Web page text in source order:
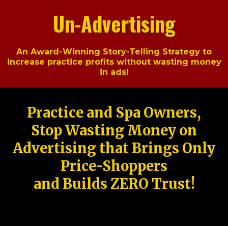
Un-Advertising
An Award-Winning Story-Telling Strategy to
increase practice profits without wasting money
in ads!
Practice and Spa Owners,
Stop Wasting Money on
Advertising that Brings Only
Price-Shoppers
and Builds ZERO Trust!